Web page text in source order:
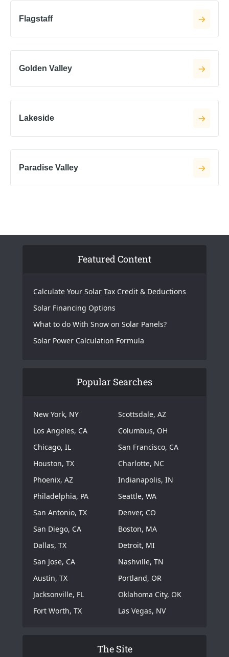
Flagstaff
Golden Valley
Lakeside
Paradise Valley
Featured Content
Calculate Your Solar Tax Credit & Deductions
Solar Financing Options
What to do With Snow on Solar Panels?
Solar Power Calculation Formula
Popular Searches
New York, NY
Los Angeles, CA
Chicago, IL
Houston, TX
Phoenix, AZ
Philadelphia, PA
San Antonio, TX
San Diego, CA
Dallas, TX
San Jose, CA
Austin, TX
Jacksonville, FL
Fort Worth, TX
Scottsdale, AZ
Columbus, OH
San Francisco, CA
Charlotte, NC
Indianapolis, IN
Seattle, WA
Denver, CO
Boston, MA
Detroit, MI
Nashville, TN
Portland, OR
Oklahoma City, OK
Las Vegas, NV
The Site